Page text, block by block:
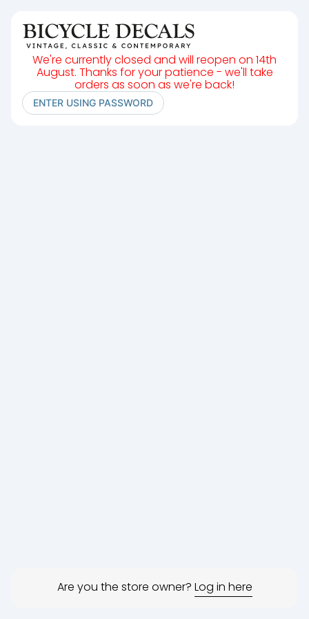
We're currently closed and will reopen on 14th
August. Thanks for your patience - we'll take
orders as soon as we're back!
ENTER USING PASSWORD
Are you the store owner? Log in here